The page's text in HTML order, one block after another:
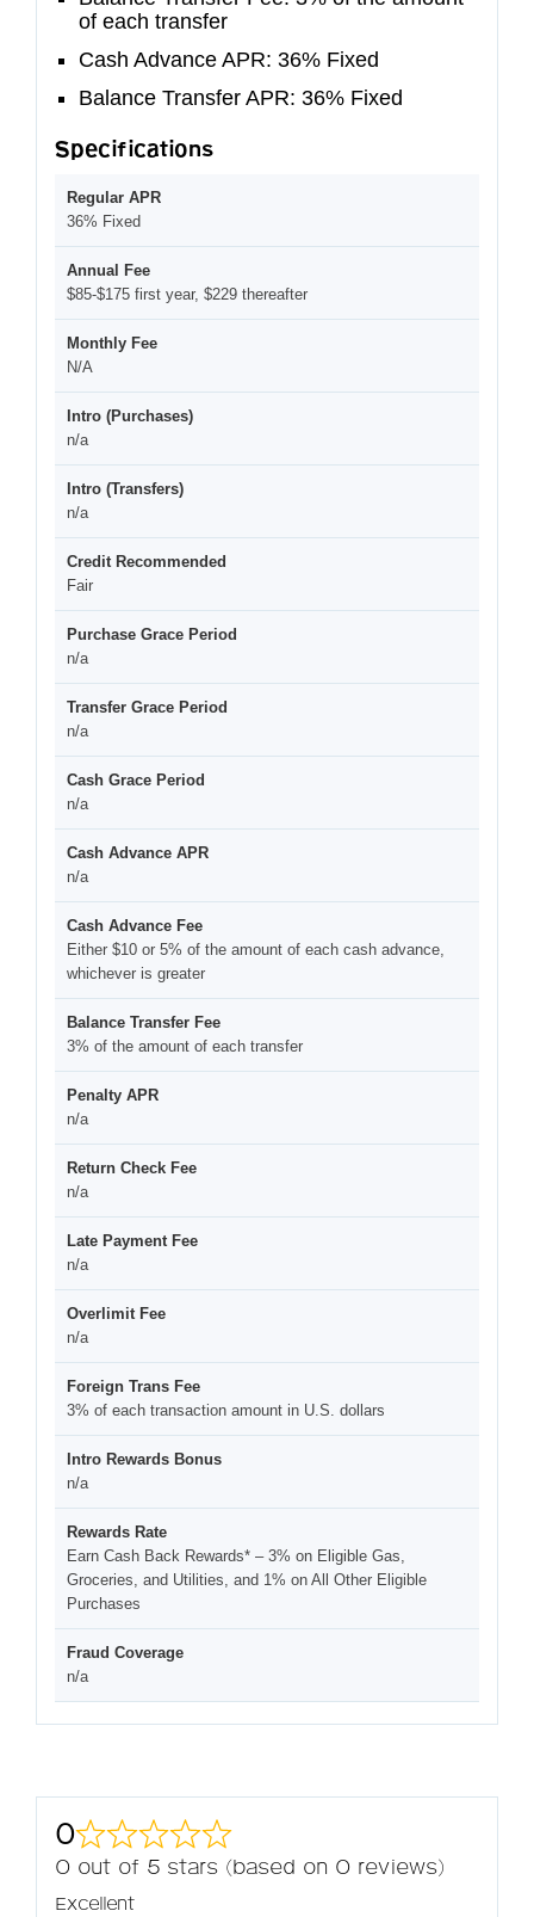
of each transfer
Cash Advance APR: 36% Fixed
Balance Transfer APR: 36% Fixed
Specifications
Regular APR
36% Fixed
Annual Fee
$85-$175 first year, $229 thereafter
Monthly Fee
N/A
Intro (Purchases)
n/a
Intro (Transfers)
n/a
Credit Recommended
Fair
Purchase Grace Period
n/a
Transfer Grace Period
n/a
Cash Grace Period
n/a
Cash Advance APR
n/a
Cash Advance Fee
Either $10 or 5% of the amount of each cash advance,
whichever is greater
Balance Transfer Fee
3% of the amount of each transfer
Penalty APR
n/a
Return Check Fee
n/a
Late Payment Fee
n/a
Overlimit Fee
n/a
Foreign Trans Fee
3% of each transaction amount in U.S. dollars
Intro Rewards Bonus
n/a
Rewards Rate
Earn Cash Back Rewards* – 3% on Eligible Gas,
Groceries, and Utilities, and 1% on All Other Eligible
Purchases
Fraud Coverage
n/a
0
0 out of 5 stars (based on 0 reviews)
Excellent